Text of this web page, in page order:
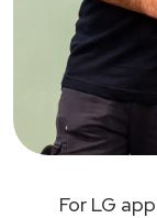
For LG